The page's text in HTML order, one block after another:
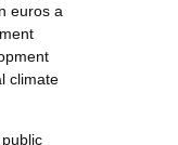
euros a
climate